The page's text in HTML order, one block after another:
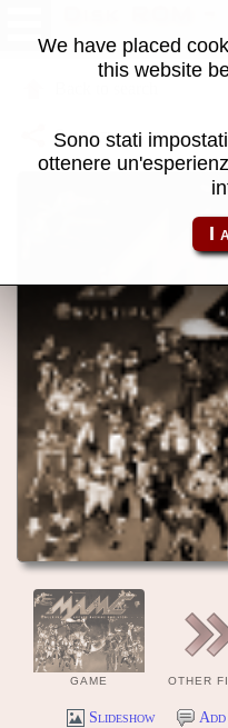
Disk ROM
Share this page using
GAME OTHER
Slideshow Add
We have placed
this website
Sono stati
ottenere